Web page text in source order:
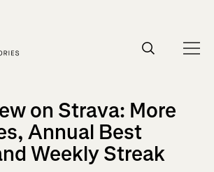
on Strava: More
Annual Best
Weekly Streak